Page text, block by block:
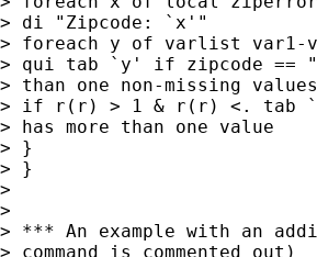
> di "Zipcode: `x'"
> foreach y of varlist var1-
> qui tab `y' if zipcode ==
> than one non-missing values
> if r(r) > 1 & r(r) <. tab
> has more than one value
> }
> }
>
>
> *** An example with an
> command is commented out)